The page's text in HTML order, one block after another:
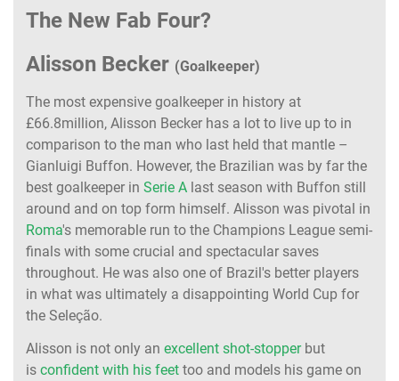
The New Fab Four?
Alisson Becker (Goalkeeper)
The most expensive goalkeeper in history at
£66.8million, Alisson Becker has a lot to live up to in
comparison to the man who last held that mantle –
Gianluigi Buffon. However, the Brazilian was by far the
best goalkeeper in Serie A last season with Buffon still
around and on top form himself. Alisson was pivotal in
Roma's memorable run to the Champions League semi-
finals with some crucial and spectacular saves
throughout. He was also one of Brazil's better players
in what was ultimately a disappointing World Cup for
the Seleção.
Alisson is not only an excellent shot-stopperbut
is confident with his feet too and models his game on